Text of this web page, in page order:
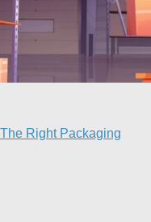
Right Packaging